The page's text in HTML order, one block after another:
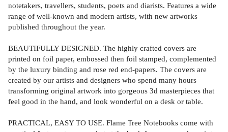
notetakers, travellers, students, poets and diarists. Features a wide
range of well-known and modern artists, with new artworks
published throughout the year.
BEAUTIFULLY DESIGNED. The highly crafted covers are
printed on foil paper, embossed then foil stamped, complemented
by the luxury binding and rose red end-papers. The covers are
created by our artists and designers who spend many hours
transforming original artwork into gorgeous 3d masterpieces that
feel good in the hand, and look wonderful on a desk or table.
PRACTICAL, EASY TO USE. Flame Tree Notebooks come with